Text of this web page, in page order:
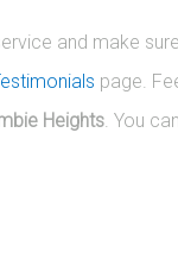
and make
page.
Heights. You